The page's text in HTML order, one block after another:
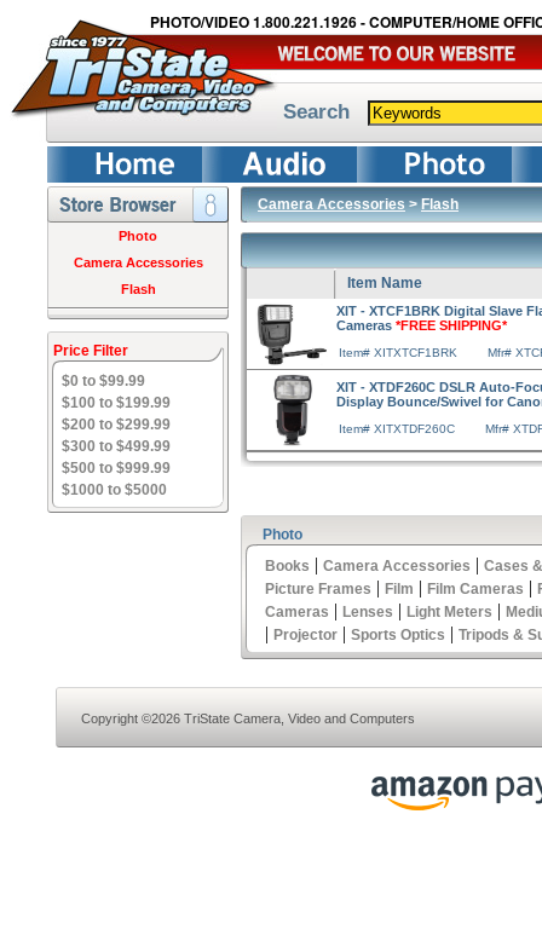
PHOTO/VIDEO 1.800.221.1926 - COMPUTER/HOME
Search
Photo
Camera Accessories
Flash
Price Filter
$0 to $99.99
$100 to $199.99
$200 to $299.99
$300 to $499.99
$500 to $999.99
$1000 to $5000
Camera Accessories>Flash
Item Name
XIT - XTCF1BRK Digital Slave
Cameras *FREE SHIPPING*
Item# XITXTCF1BRK Mfr#
XIT - XTDF260C DSLR Auto-
Display Bounce/Swivel for
Item# XITXTDF260C Mfr#
Photo
Books | Camera Accessories | Cases
Picture Frames | Film | Film Cameras |
Cameras | Lenses | Light Meters |
| Projector | Sports Optics | Tripods &
Copyright ©2026 TriState Camera, Video and Computers